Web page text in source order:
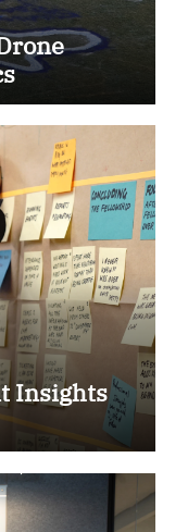
Insights